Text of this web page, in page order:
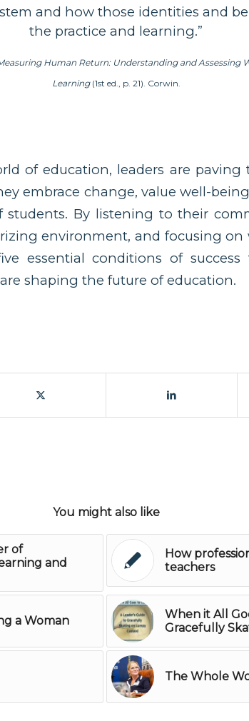
and how those identities and
the practice and learning.”
Human Return: Understanding and Assessing
Learning(1st ed., p. 21). Corwin.
of education, leaders are
embrace change, value well-
students. By listening to their
environment, and focusing on
essential conditions of success
shaping the future of education.
You might also like
of
and
How
teachers
a Woman
When it All
Gracefully
The Whole